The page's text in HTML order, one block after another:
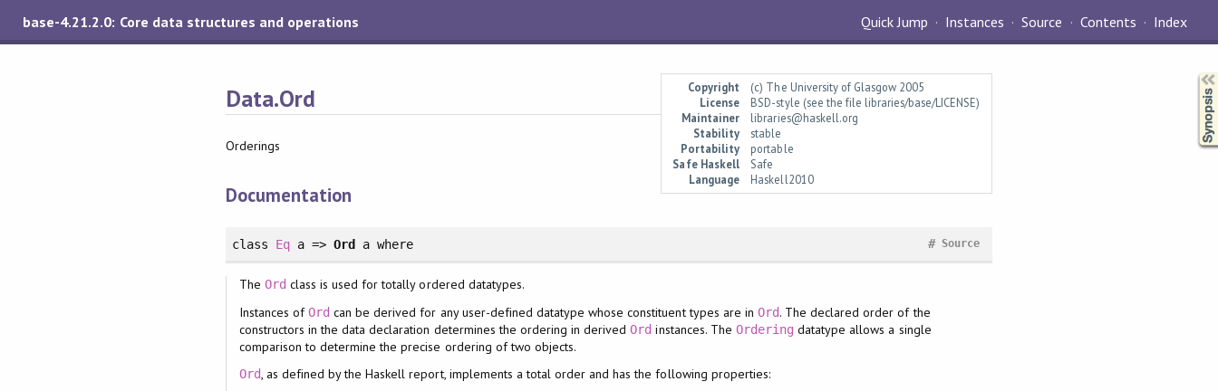
base-4.21.2.0: Core data structures and operations Quick Jump Instances Source Contents Index
Copyright
(c) The University of Glasgow 2005
License
BSD-style (see the file libraries/base/LICENSE)
Maintainer
libraries@haskell.org
Stability
stable
Portability
portable
Safe Haskell
Safe
Language
Haskell2010
Data.Ord
Orderings
Documentation
class Eqa =>Ord awhere Source
#
The Ord class is used for totally ordered datatypes.
Instances ofOrd can be derived for any user-defined datatype whose constituent types are in Ord. The declared order of the
constructors in the data declaration determines the ordering in derivedOrd instances. The Ordering datatype allows a single
comparison to determine the precise ordering of two objects.
Ord, as defined by the Haskell report, implements a total order and has the following properties: